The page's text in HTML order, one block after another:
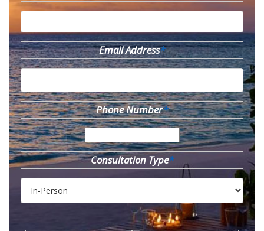
Email Address*
Phone Number*
Consultation Type*